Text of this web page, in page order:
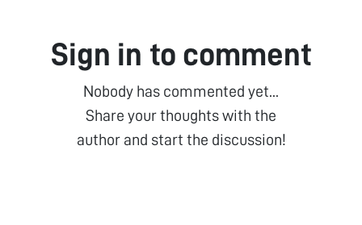
Sign in to comment
Nobody has commented yet...
Share your thoughts with the
author and start the discussion!